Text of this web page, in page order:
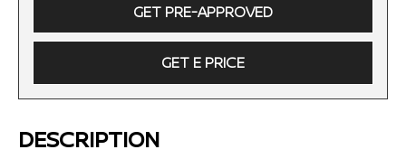
GET PRE-APPROVED
GET E PRICE
DESCRIPTION